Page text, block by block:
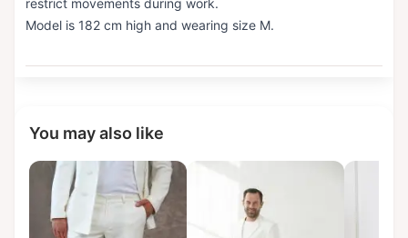
Model is 182 cm high and wearing size M.
You may also like